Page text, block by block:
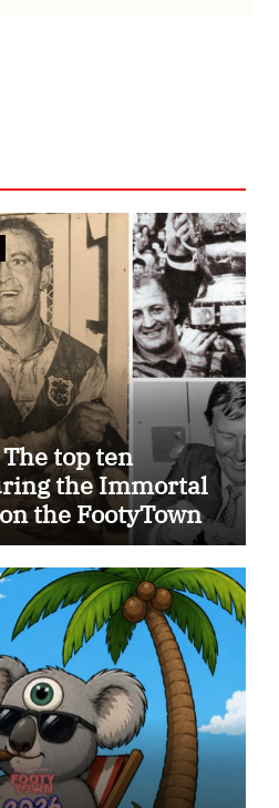
top ten
the Immortal
the FootyTown